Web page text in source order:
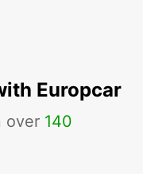
Europcar
over 140